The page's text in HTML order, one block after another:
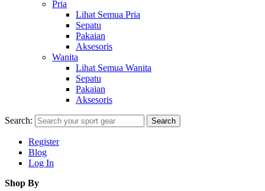
Pria
Lihat Semua Pria
Sepatu
Pakaian
Aksesoris
Wanita
Lihat Semua Wanita
Sepatu
Pakaian
Aksesoris
Search: Search
Register
Blog
Log In
Shop By